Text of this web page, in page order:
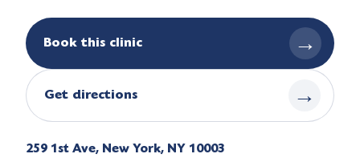
Book this clinic →
Get directions →
259 1st Ave, New York, NY 10003